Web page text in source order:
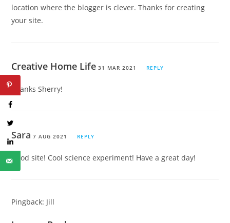
location where the blogger is clever. Thanks for creating
your site.
Creative Home Life 31 MAR 2021 REPLY
Thanks Sherry!
Sara 7 AUG 2021 REPLY
Good site! Cool science experiment! Have a great day!
Pingback: Jill